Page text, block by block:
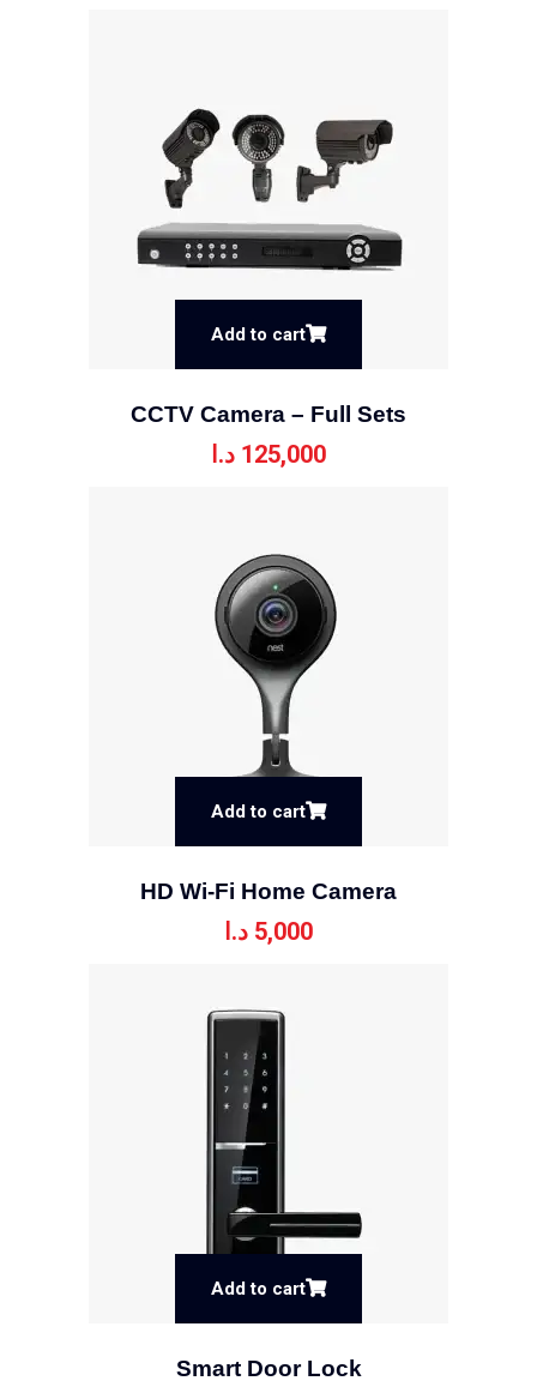
Add to cart
CCTV Camera – Full Sets
125,000 د.ا
Add to cart
HD Wi-Fi Home Camera
5,000 د.ا
Add to cart
Smart Door Lock